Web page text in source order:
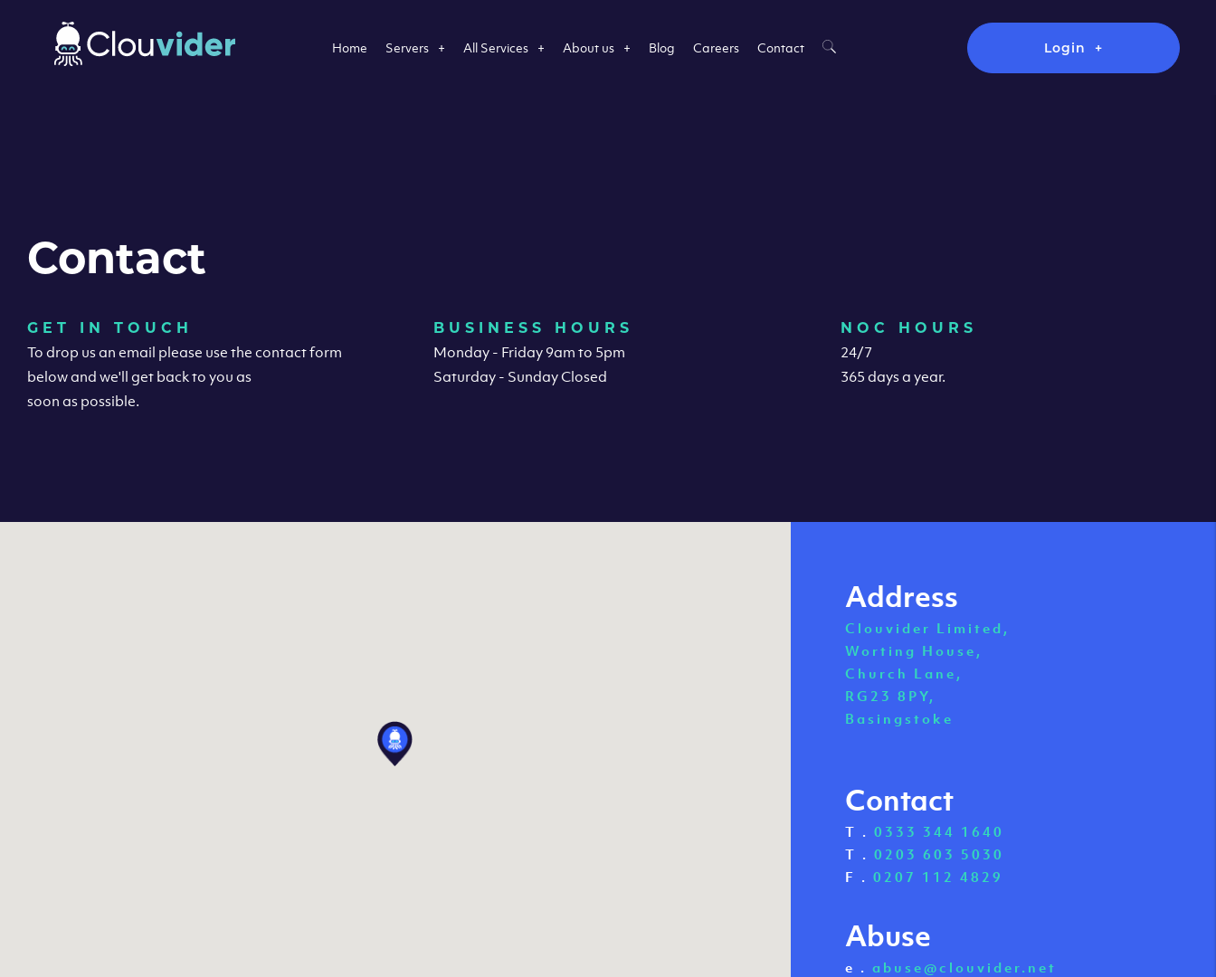
Home Servers All Services About us Blog Careers Contact Login
Contact
GET IN TOUCH
To drop us an email please use the contact form
below and we'll get back to you as
soon as possible.
BUSINESS HOURS
Monday - Friday 9am to 5pm
Saturday - Sunday Closed
NOC HOURS
24/7
365 days a year.
Address
Clouvider Limited,
Worting House,
Church Lane,
RG23 8PY,
Basingstoke
Contact
T . 0333 344 1640
T . 0203 603 5030
F . 0207 112 4829
Abuse
e . abuse@clouvider.net